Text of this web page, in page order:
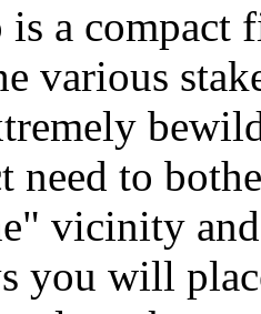
is a
various
need to
vicinity and
you will